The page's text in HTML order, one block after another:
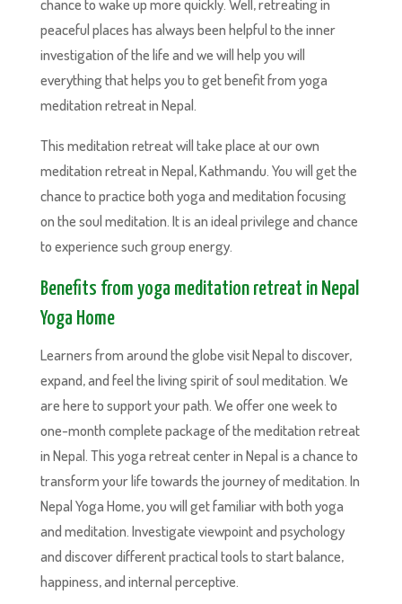
chance to wake up more quickly. Well, retreating in
peaceful places has always been helpful to the inner
investigation of the life and we will help you will
everything that helps you to get benefit from yoga
meditation retreat in Nepal.
This meditation retreat will take place at our own
meditation retreat in Nepal, Kathmandu. You will get the
chance to practice both yoga and meditation focusing
on the soul meditation. It is an ideal privilege and chance
to experience such group energy.
Benefits from yoga meditation retreat in Nepal
Yoga Home
Learners from around the globe visit Nepal to discover,
expand, and feel the living spirit of soul meditation. We
are here to support your path. We offer one week to
one-month complete package of the meditation retreat
in Nepal. This yoga retreat center in Nepal is a chance to
transform your life towards the journey of meditation. In
Nepal Yoga Home, you will get familiar with both yoga
and meditation. Investigate viewpoint and psychology
and discover different practical tools to start balance,
happiness, and internal perceptive.